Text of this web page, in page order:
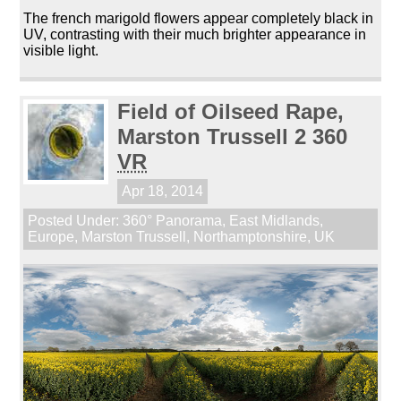
The french marigold flowers appear completely black in
UV, contrasting with their much brighter appearance in
visible light.
Field of Oilseed Rape,
Marston Trussell 2 360
VR
Apr 18, 2014
Posted Under: 360° Panorama, East Midlands,
Europe, Marston Trussell , Northamptonshire, UK